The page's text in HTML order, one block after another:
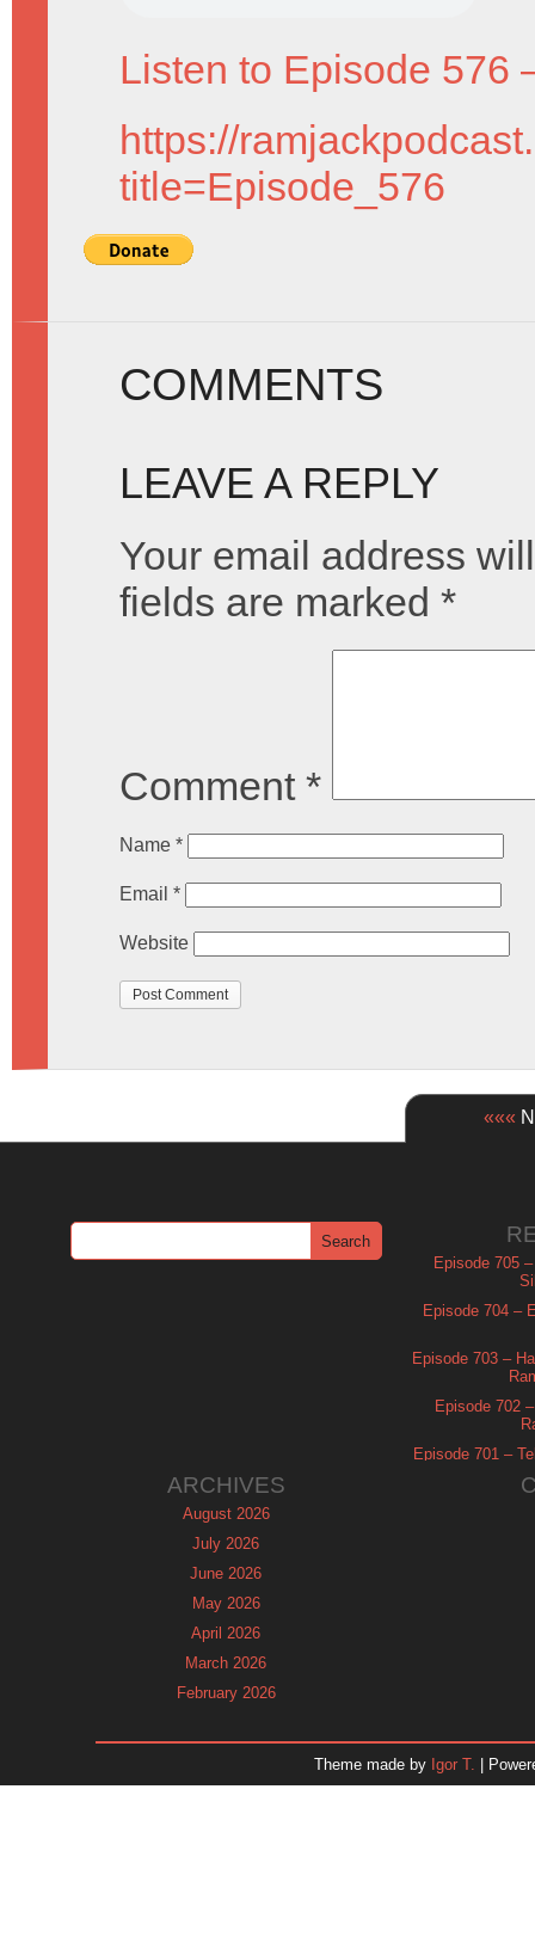
Listen to Episode 576
https://
title=Episode_576
COMMENTS
LEAVE A REPLY
Your email address
fields are marked *
Comment *
Name *
Email *
Website
«««
Episode 705
Episode 704 –
Episode 703 –
Episode 702
Episode 701 –
ARCHIVES
August 2026
July 2026
June 2026
May 2026
April 2026
March 2026
February 2026
November 2025
Theme made by Igor T. |